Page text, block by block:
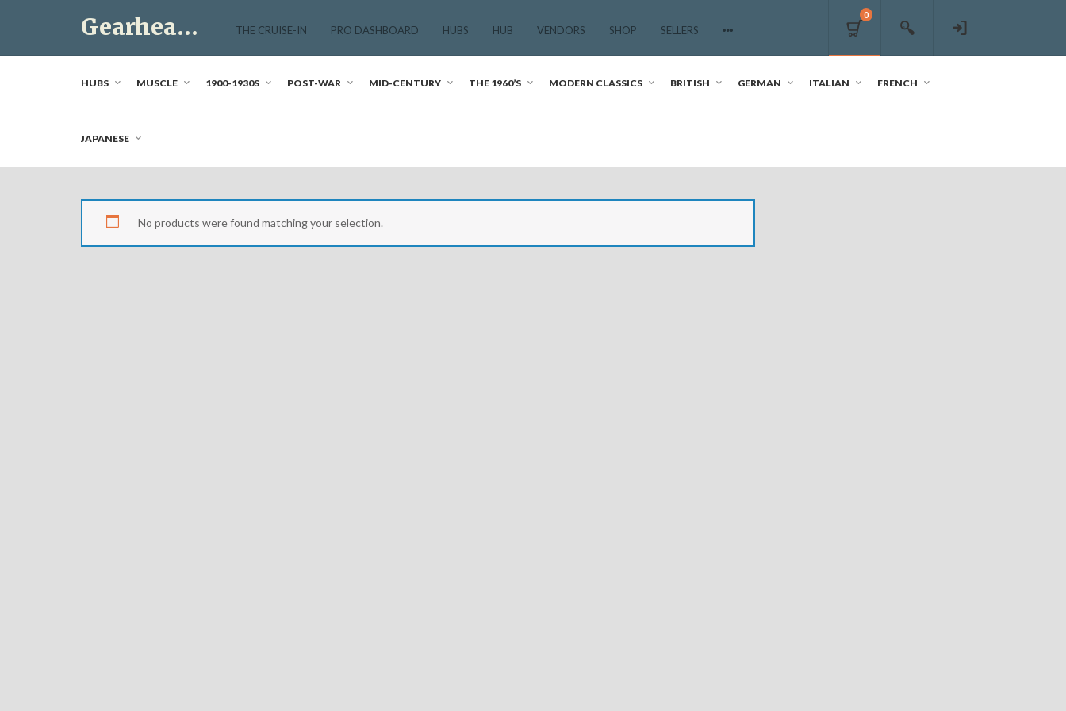
Gearhead Market
Just another WordPress site
THE CRUISE-IN PRO DASHBOARD HUBS HUB VENDORS SHOP SELLERS
0
HUBS MUSCLE 1900-1930S POST-WAR MID-CENTURY THE 1960’S MODERN CLASSICS BRITISH GERMAN ITALIAN FRENCH
JAPANESE
No products were found matching your selection.